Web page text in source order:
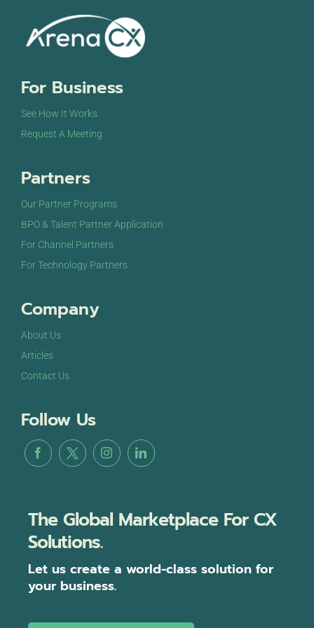
For Business
See How It Works
Request A Meeting
Partners
Our Partner Programs
BPO & Talent Partner Application
For Channel Partners
For Technology Partners
Company
About Us
Articles
Contact Us
Follow Us
The Global Marketplace For CX
Solutions.
Let us create a world-class solution for
your business.